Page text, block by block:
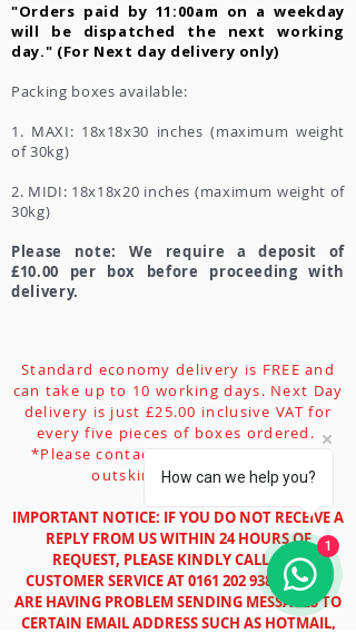
"Orders paid by 11:00am on a weekday
will be dispatched the next working
day." (For Next day delivery only)
Packing boxes available:
1. MAXI: 18x18x30 inches (maximum weight
of 30kg)
2. MIDI: 18x18x20 inches (maximum weight of
30kg)
Please note: We require a deposit of
£10.00 per box before proceeding with
delivery.
Standard economy delivery is FREE and
can take up to 10 working days. Next Day
delivery is just £25.00 inclusive VAT for
every five pieces of boxes ordered.
*Please contact customer service for
outskirt/remote area.
IMPORTANT NOTICE: IF YOU DO NOT RECEIVE A
REPLY FROM US WITHIN 24 HOURS OF
REQUEST, PLEASE KINDLY CALL OUR
CUSTOMER SERVICE AT0161 202 9388
. AS WE
ARE HAVING PROBLEM SENDING MESSAGES TO
CERTAIN EMAIL ADDRESS SUCH AS HOTMAIL,
How can we help you?
1